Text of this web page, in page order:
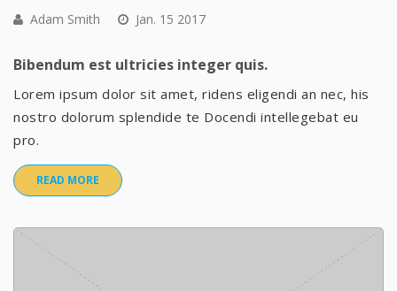
Adam Smith Jan. 15 2017
Bibendum est ultricies integer quis.
Lorem ipsum dolor sit amet, ridens eligendi an nec, his
nostro dolorum splendide te Docendi intellegebat eu
pro.
READ MORE